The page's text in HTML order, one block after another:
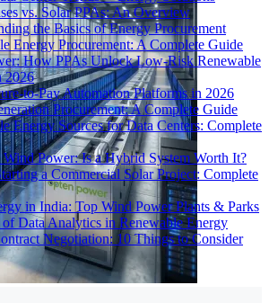
vs. Solar PPAs: An Overview
the Basics of Energy Procurement
Energy Procurement: A Complete Guide
How PPAs Unlock Low-Risk Renewable
2026
to-Pay Automation Platforms in 2026
Procurement: A Complete Guide
Energy Sources for Data Centers: Complete
Wind Power: Is a Hybrid System Worth It?
a Commercial Solar Project: Complete
in India: Top Wind Power Plants & Parks
Data Analytics in Renewable Energy
Negotiation: 10 Things to Consider